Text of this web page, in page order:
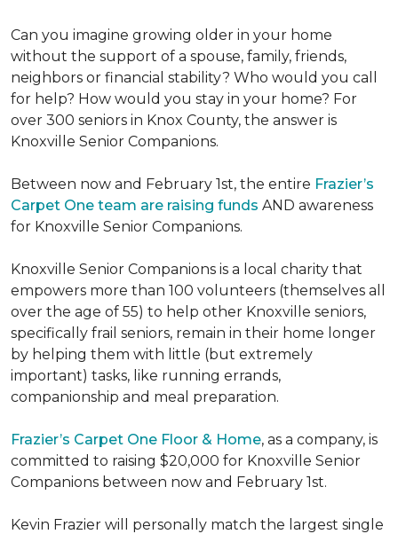
Can you imagine growing older in your home
without the support of a spouse, family, friends,
neighbors or financial stability? Who would you call
for help? How would you stay in your home? For
over 300 seniors in Knox County, the answer is
Knoxville Senior Companions.
Between now and February 1st, the entire Frazier’s
Carpet One team are raising funds AND awareness
for Knoxville Senior Companions.
Knoxville Senior Companions is a local charity that
empowers more than 100 volunteers (themselves all
over the age of 55) to help other Knoxville seniors,
specifically frail seniors, remain in their home longer
by helping them with little (but extremely
important) tasks, like running errands,
companionship and meal preparation.
Frazier’s Carpet One Floor & Home, as a company, is
committed to raising $20,000 for Knoxville Senior
Companions between now and February 1st.
Kevin Frazier will personally match the largest single